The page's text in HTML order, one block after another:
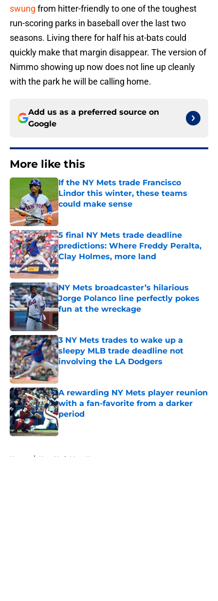
swung from hitter-friendly to one of the toughest
run-scoring parks in baseball over the last two
seasons. Living there for half his at-bats could
quickly make that margin disappear. The version of
Nimmo showing up now does not line up cleanly
with the park he will be calling home.
Add us as a preferred source on
Google
More like this
If the NY Mets trade Francisco
Lindor this winter, these teams
could make sense
Published by on Invalid Date
5 final NY Mets trade deadline
predictions: Where Freddy Peralta,
Clay Holmes, more land
Published by on Invalid Date
NY Mets broadcaster’s hilarious
Jorge Polanco line perfectly pokes
fun at the wreckage
3 NY Mets trades to wake up a
sleepy MLB trade deadline not
involving the LA Dodgers
Published by on Invalid Date
A rewarding NY Mets player reunion
with a fan-favorite from a darker
period
Published by on Invalid Date
Home / New York Mets News